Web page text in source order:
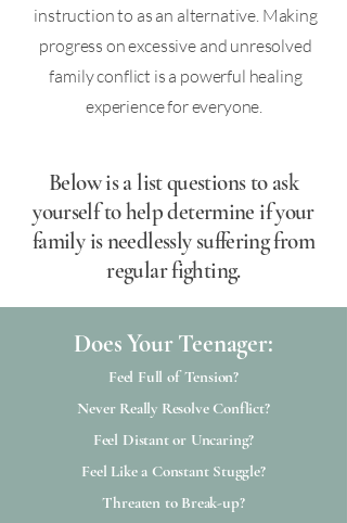
instruction to as an alternative. Making
progress on excessive and unresolved
family conflict is a powerful healing
experience for everyone. ​
Below is a list questions to ask
yourself to help determine if your
family is needlessly suffering from
regular fighting.
Does Your Teenager:​​
Feel Full of Tension?
Never Really Resolve Conflict?
Feel Distant or Uncaring?
Feel Like a Constant Stuggle?
Threaten to Break-up?